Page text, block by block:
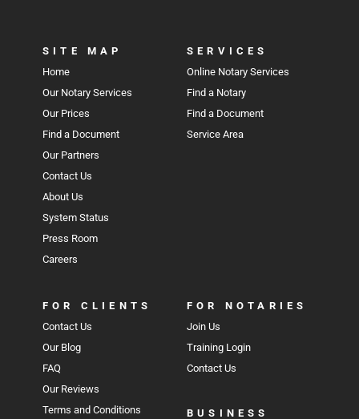
SITE MAP
Home
Our Notary Services
Our Prices
Find a Document
Our Partners
Contact Us
About Us
System Status
Press Room
Careers
SERVICES
Online Notary Services
Find a Notary
Find a Document
Service Area
FOR CLIENTS
Contact Us
Our Blog
FAQ
Our Reviews
Terms and Conditions
FOR NOTARIES
Join Us
Training Login
Contact Us
BUSINESS